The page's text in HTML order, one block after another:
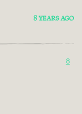
8 YEARS AGO
8